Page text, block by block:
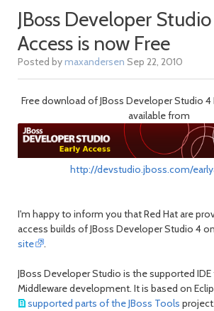
JBoss Developer
Access is now Free
Posted bymaxandersen Sep 22, 2010
Free download of JBoss Developer Studio 4
available from
http://devstudio.jboss.com/
I'm happy to inform you that Red Hat are
access builds of JBoss Developer Studio 4
site
.
JBoss Developer Studio is the supported IDE
Middleware development. It is based on
supported parts of the JBoss Tools